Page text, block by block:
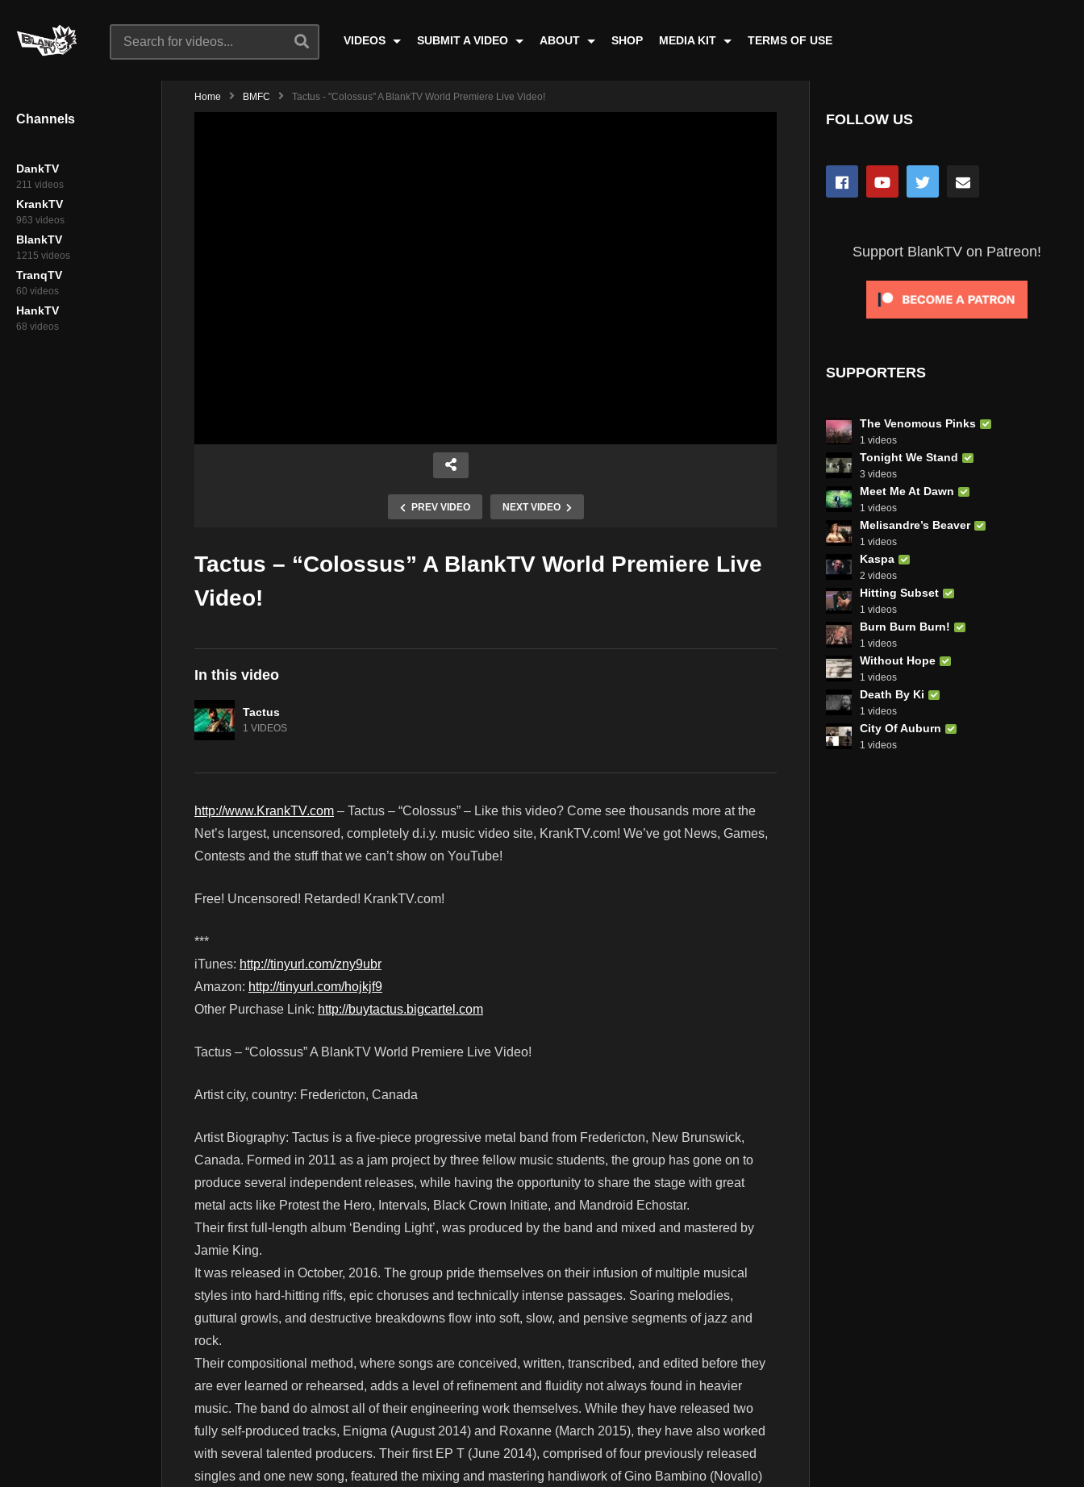
VIDEOS SUBMIT A VIDEO ABOUT SHOP MEDIA KIT TERMS OF USE
Channels
DankTV
211 videos
KrankTV
963 videos
BlankTV
1215 videos
TranqTV
60 videos
HankTV
68 videos
Home BMFC Tactus - "Colossus" A BlankTV World Premiere Live Video!
PREV VIDEO NEXT VIDEO
Tactus – “Colossus” A BlankTV World Premiere Live
Video!
In this video
Tactus
1 VIDEOS
http://www.KrankTV.com – Tactus – “Colossus” – Like this video? Come see thousands more at the
Net’s largest, uncensored, completely d.i.y. music video site, KrankTV.com! We’ve got News, Games,
Contests and the stuff that we can’t show on YouTube!
Free! Uncensored! Retarded! KrankTV.com!
***
iTunes: http://tinyurl.com/zny9ubr
Amazon: http://tinyurl.com/hojkjf9
Other Purchase Link: http://buytactus.bigcartel.com
Tactus – “Colossus” A BlankTV World Premiere Live Video!
Artist city, country: Fredericton, Canada
Artist Biography: Tactus is a five-piece progressive metal band from Fredericton, New Brunswick,
Canada. Formed in 2011 as a jam project by three fellow music students, the group has gone on to
produce several independent releases, while having the opportunity to share the stage with great
metal acts like Protest the Hero, Intervals, Black Crown Initiate, and Mandroid Echostar.
Their first full-length album ‘Bending Light’, was produced by the band and mixed and mastered by
Jamie King.
It was released in October, 2016. The group pride themselves on their infusion of multiple musical
styles into hard-hitting riffs, epic choruses and technically intense passages. Soaring melodies,
guttural growls, and destructive breakdowns flow into soft, slow, and pensive segments of jazz and
rock.
Their compositional method, where songs are conceived, written, transcribed, and edited before they
are ever learned or rehearsed, adds a level of refinement and fluidity not always found in heavier
music. The band do almost all of their engineering work themselves. While they have released two
fully self-produced tracks, Enigma (August 2014) and Roxanne (March 2015), they have also worked
with several talented producers. Their first EP T (June 2014), comprised of four previously released
singles and one new song, featured the mixing and mastering handiwork of Gino Bambino (Novallo)
FOLLOW US
Support BlankTV on Patreon!
SUPPORTERS
The Venomous Pinks
1 videos
Tonight We Stand
3 videos
Meet Me At Dawn
1 videos
Melisandre’s Beaver
1 videos
Kaspa
2 videos
Hitting Subset
1 videos
Burn Burn Burn!
1 videos
Without Hope
1 videos
Death By Ki
1 videos
City Of Auburn
1 videos